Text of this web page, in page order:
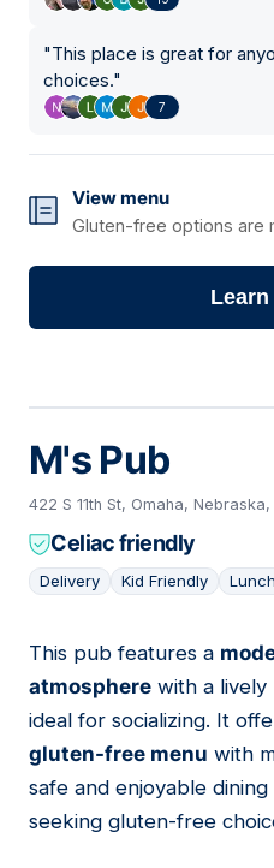
"This place is great for
choices."
7
View menu
Gluten-free options are
M's Pub
422 S 11th St, Omaha, Nebraska,
Celiac friendly
Delivery Kid Friendly Lunch
11
This pub features a
atmosphere with a lively
ideal for socializing. It
gluten-free menu with
safe and enjoyable
seeking gluten-free